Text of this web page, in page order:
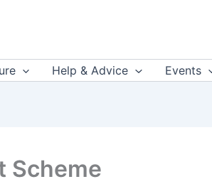
Help & Advice Events
Scheme